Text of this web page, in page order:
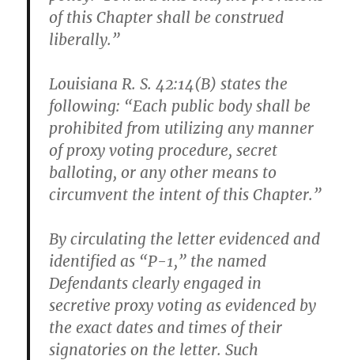
of this Chapter shall be construed
liberally.”
Louisiana R. S. 42:14(B) states the
following: “Each public body shall be
prohibited from utilizing any manner
of proxy voting procedure, secret
balloting, or any other means to
circumvent the intent of this Chapter.”
By circulating the letter evidenced and
identified as “P-1,” the named
Defendants clearly engaged in
secretive proxy voting as evidenced by
the exact dates and times of their
signatories on the letter. Such